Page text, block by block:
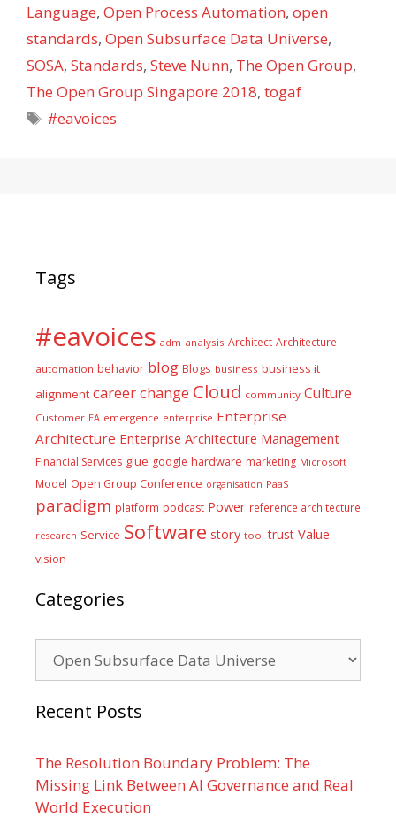
Language, Open Process Automation, open
standards, Open Subsurface Data Universe,
SOSA, Standards, Steve Nunn, The Open Group,
The Open Group Singapore 2018, togaf
Tags
#eavoices
Tags
#eavoices adm analysis Architect Architecture
automation behavior blog Blogs business business it
alignment careerchange Cloud community Culture
Customer EA emergence enterprise Enterprise
Architecture Enterprise Architecture Management
Financial Services glue google hardware marketing Microsoft
Model Open Group Conference organisation PaaS
paradigm platform podcast Power reference architecture
research Service Software story tool trust Value
vision
Categories
Recent Posts
The Resolution Boundary Problem: The
Missing Link Between AI Governance and Real
World Execution